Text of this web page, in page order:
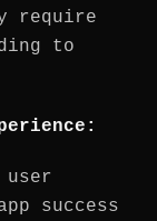
require
to
user
success